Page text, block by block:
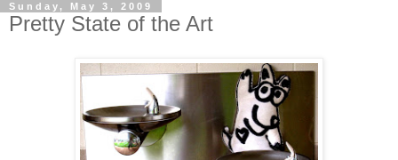
Sunday, May 3, 2009
Pretty State of the Art